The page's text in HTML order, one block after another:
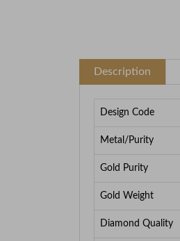
Description
Design Code
Metal/Purity
Gold Purity
Gold Weight
Diamond Quality